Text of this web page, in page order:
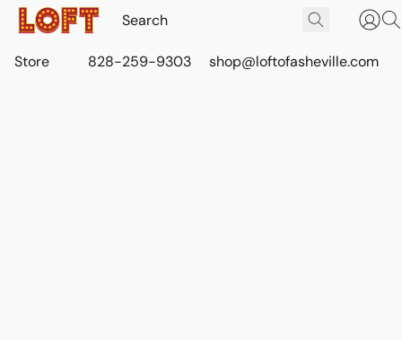
Store 828-259-9303 shop@loftofasheville.com